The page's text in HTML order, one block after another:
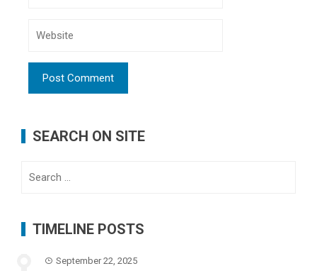
SEARCH ON SITE
TIMELINE POSTS
September 22, 2025